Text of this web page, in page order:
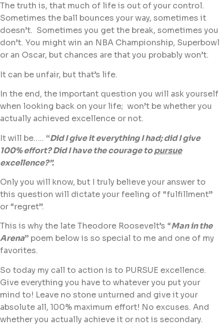
The truth is, that much of life is out of your control.
Sometimes the ball bounces your way, sometimes it
doesn’t. Sometimes you get the break, sometimes you
don’t. You might win an NBA Championship, Superbowl
or an Oscar, but chances are that you probably won’t.
It can be unfair, but that’s life.
In the end, the important question you will ask yourself
when looking back on your life; won’t be whether you
actually achieved excellence or not.
It will be….. “Did I give it everything I had; did I give
100% effort? Did I have the courage topursue
excellence?”.
Only you will know, but I truly believe your answer to
this question will dictate your feeling of “fulfillment”
or “regret”.
This is why the late Theodore Roosevelt’s “Man in the
Arena” poem below is so special to me and one of my
favorites.
So today my call to action is to PURSUE excellence.
Give everything you have to whatever you put your
mind to! Leave no stone unturned and give it your
absolute all, 100% maximum effort! No excuses. And
whether you actually achieve it or not is secondary.